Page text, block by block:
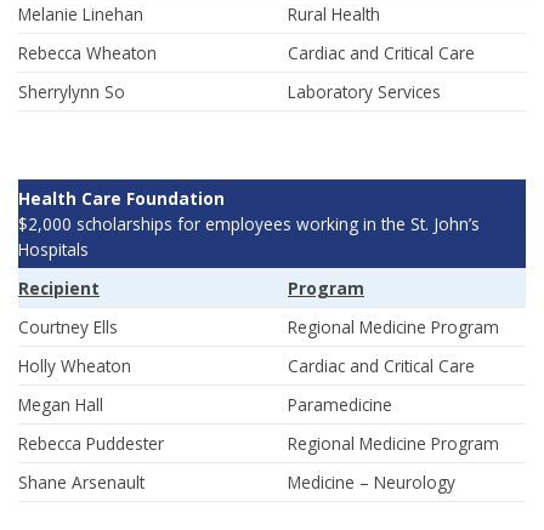
Melanie Linehan
Rural Health
Rebecca Wheaton
Cardiac and Critical Care
Sherrylynn So
Laboratory Services
Health Care Foundation
$2,000 scholarships for employees working in the St. John’s
Hospitals
Recipient
Program
Courtney Ells
Regional Medicine Program
Holly Wheaton
Cardiac and Critical Care
Megan Hall
Paramedicine
Rebecca Puddester
Regional Medicine Program
Shane Arsenault
Medicine – Neurology